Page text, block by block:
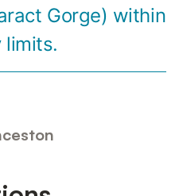
Gorge) within
limits.